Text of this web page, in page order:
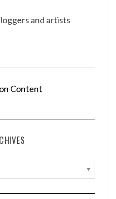
and artists
Content